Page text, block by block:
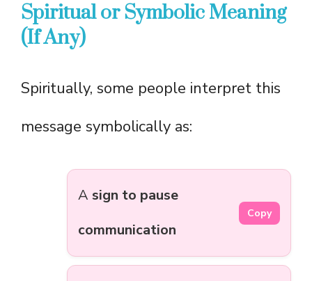
Spiritual or Symbolic Meaning
(If Any)
Spiritually, some people interpret this
message symbolically as:
A sign to pause
communication
Copy